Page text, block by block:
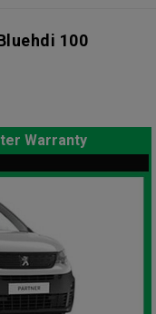
100
Warranty